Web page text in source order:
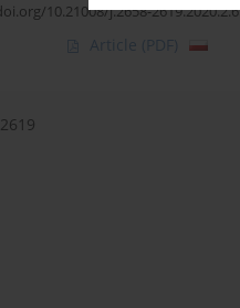
10.21008/j.2658-2619.2020.2.6
Article (PDF)